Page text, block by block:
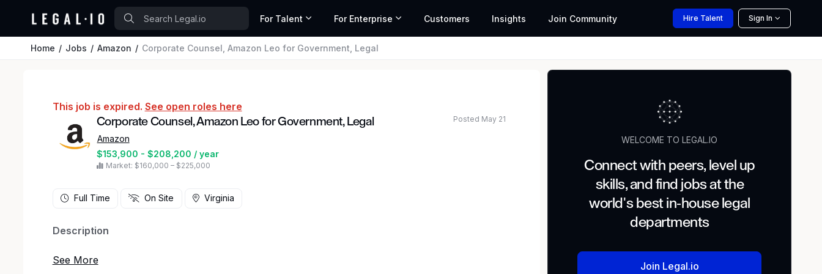
For Talent For Enterprise Customers Insights Join Community Hire Talent Sign In
Home Jobs Amazon Corporate Counsel, Amazon Leo for Government, Legal
This job is expired. See open roles here
Corporate Counsel, Amazon Leo for Government, Legal
Amazon
$153,900 - $208,200 / year
Market: $160,000 – $225,000
Posted May 21
Full Time On Site Virginia
Description
Amazon Leo is Amazon's low Earth orbit satellite network. Our mission is to deliver fast, reliable
WELCOME TO LEGAL.IO
Connect with peers, level up
skills, and find jobs at the
world's best in-house legal
departments
Join Legal.io